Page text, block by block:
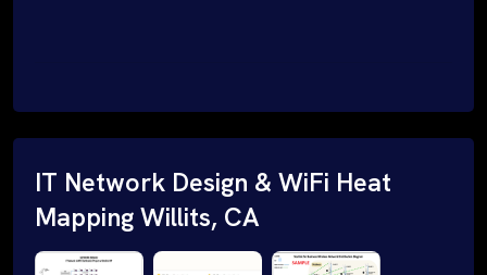
IT Network Design & WiFi Heat
Mapping Willits, CA